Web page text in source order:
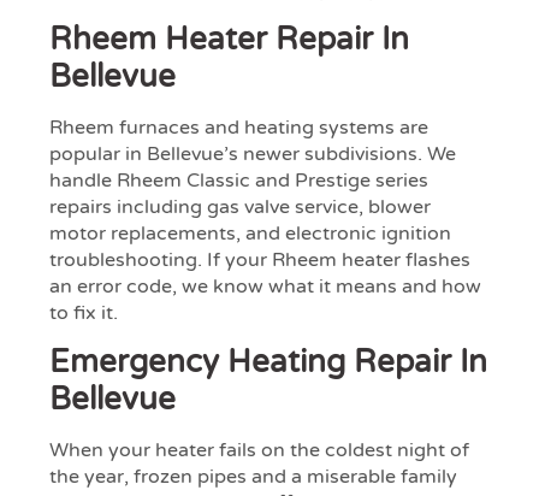
Rheem Heater Repair In
Bellevue
Rheem furnaces and heating systems are
popular in Bellevue’s newer subdivisions. We
handle Rheem Classic and Prestige series
repairs including gas valve service, blower
motor replacements, and electronic ignition
troubleshooting. If your Rheem heater flashes
an error code, we know what it means and how
to fix it.
Emergency Heating Repair In
Bellevue
When your heater fails on the coldest night of
the year, frozen pipes and a miserable family